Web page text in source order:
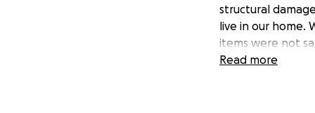
structural
live in our home.
items were not
to pay for
Read more